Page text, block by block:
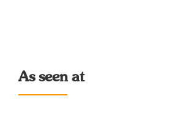
As seen at